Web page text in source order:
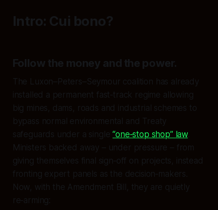
Intro: Cui bono?
Follow the money and the power.
The Luxon–Peters–Seymour coalition has already
installed a permanent fast‑track regime allowing
big mines, dams, roads and industrial schemes to
bypass normal environmental and Treaty
safeguards under a single“one‑stop shop” law
Ministers backed away – under pressure – from
giving themselves final sign‑off on projects, instead
fronting expert panels as the decision‑makers.
Now, with the Amendment Bill, they are quietly
re‑arming: